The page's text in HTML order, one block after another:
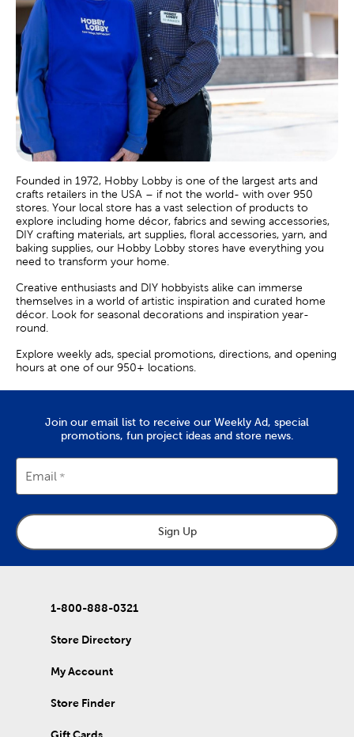
Founded in 1972, Hobby Lobby is one of the largest arts and
crafts retailers in the USA – if not the world- with over 950
stores. Your local store has a vast selection of products to
explore including home décor, fabrics and sewing accessories,
DIY crafting materials, art supplies, floral accessories, yarn, and
baking supplies, our Hobby Lobby stores have everything you
need to transform your home.
Creative enthusiasts and DIY hobbyists alike can immerse
themselves in a world of artistic inspiration and curated home
décor. Look for seasonal decorations and inspiration year-
round.
Explore weekly ads, special promotions, directions, and opening
hours at one of our 950+ locations.
Join our email list to receive our Weekly Ad, special
promotions, fun project ideas and store news.
Email
Sign Up
1-800-888-0321
Store Directory
My Account
Store Finder
Gift Cards